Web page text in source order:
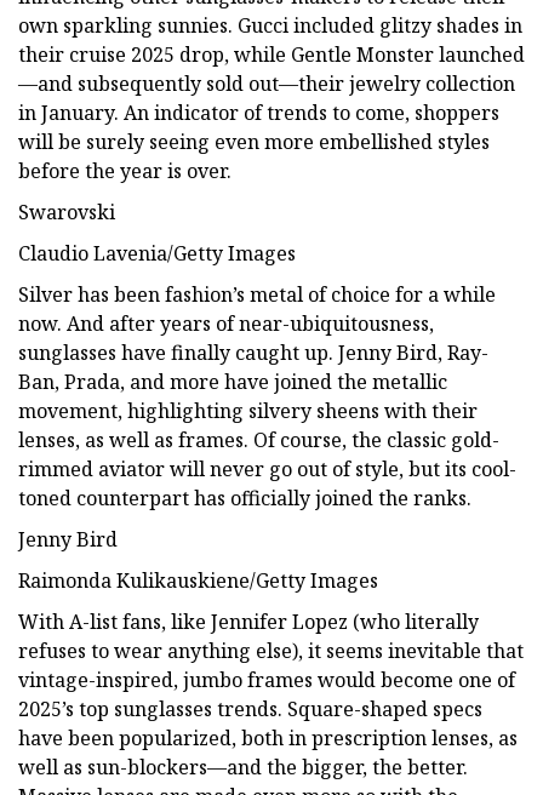
own sparkling sunnies. Gucci included glitzy shades in
their cruise 2025 drop, while Gentle Monster launched
—and subsequently sold out—their jewelry collection
in January. An indicator of trends to come, shoppers
will be surely seeing even more embellished styles
before the year is over.
Swarovski
Claudio Lavenia/Getty Images
Silver has been fashion’s metal of choice for a while
now. And after years of near-ubiquitousness,
sunglasses have finally caught up. Jenny Bird, Ray-
Ban, Prada, and more have joined the metallic
movement, highlighting silvery sheens with their
lenses, as well as frames. Of course, the classic gold-
rimmed aviator will never go out of style, but its cool-
toned counterpart has officially joined the ranks.
Jenny Bird
Raimonda Kulikauskiene/Getty Images
With A-list fans, like Jennifer Lopez (who literally
refuses to wear anything else), it seems inevitable that
vintage-inspired, jumbo frames would become one of
2025’s top sunglasses trends. Square-shaped specs
have been popularized, both in prescription lenses, as
well as sun-blockers—and the bigger, the better.